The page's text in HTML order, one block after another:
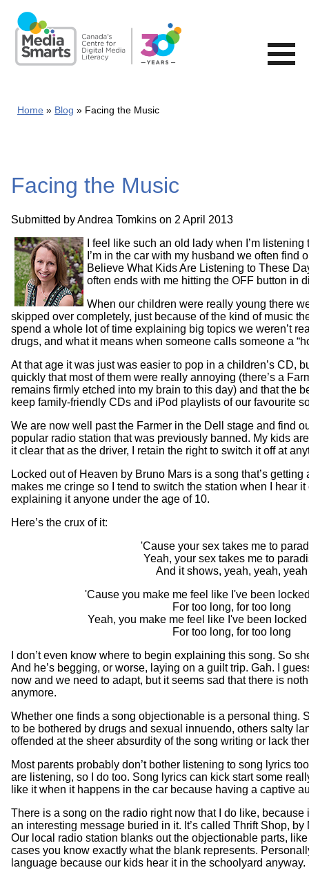
main
content
Home Blog Facing the Music
Facing the Music
Submitted byAndrea Tomkins on 2 April 2013
I feel like such an old lady when I’m
I’m in the car with my husband we often find
Believe What Kids Are Listening to These
often ends with me hitting the OFF button in
When our children were really young there
skipped over completely, just because of the kind of music
spend a whole lot of time explaining big topics we weren’t
drugs, and what it means when someone calls someone a
At that age it was just was easier to pop in a children’s CD,
quickly that most of them were really annoying (there’s a
remains firmly etched into my brain to this day) and that the
keep family-friendly CDs and iPod playlists of our favourite
We are now well past the Farmer in the Dell stage and find
popular radio station that was previously banned. My kids
it clear that as the driver, I retain the right to switch it off at
Locked out of Heaven by Bruno Mars is a song that’s
makes me cringe so I tend to switch the station when I hear it
explaining it anyone under the age of 10.
Here’s the crux of it:
'Cause your sex takes me to
Yeah, your sex takes me to
And it shows, yeah, yeah, yeah
'Cause you make me feel like I've been
For too long, for too long
Yeah, you make me feel like I've been
For too long, for too long
I don’t even know where to begin explaining this song. So
And he’s begging, or worse, laying on a guilt trip. Gah. I
now and we need to adapt, but it seems sad that there is
anymore.
Whether one finds a song objectionable is a personal thing.
to be bothered by drugs and sexual innuendo, others salty
offended at the sheer absurdity of the song writing or lack
Most parents probably don’t bother listening to song lyrics
are listening, so I do too. Song lyrics can kick start some
like it when it happens in the car because having a captive
There is a song on the radio right now that I do like, because
an interesting message buried in it. It’s called Thrift Shop,
Our local radio station blanks out the objectionable parts,
cases you know exactly what the blank represents.
language because our kids hear it in the schoolyard anyway.